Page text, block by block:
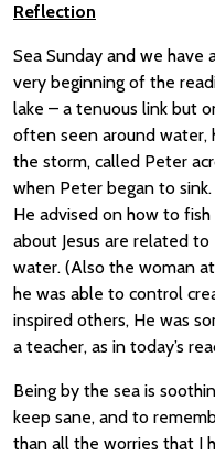
Reflection
Sea Sunday and we have
very beginning of the
lake – a tenuous link but
often seen around water,
the storm, called Peter
when Peter began to
He advised on how to
about Jesus are related
water. (Also the woman
he was able to control
inspired others, He was
a teacher, as in today’s
Being by the sea is
keep sane, and to
than all the worries that I